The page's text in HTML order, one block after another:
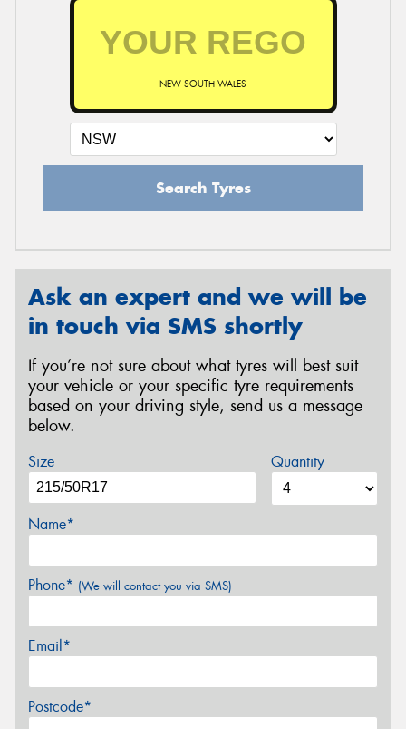
NEW SOUTH WALES
Search Tyres
Ask an expert and we will be
in touch via SMS shortly
If you’re not sure about what tyres will best suit
your vehicle or your specific tyre requirements
based on your driving style, send us a message
below.
Size Quantity
Name*
Phone* (We will contact you via SMS)
Email*
Postcode*